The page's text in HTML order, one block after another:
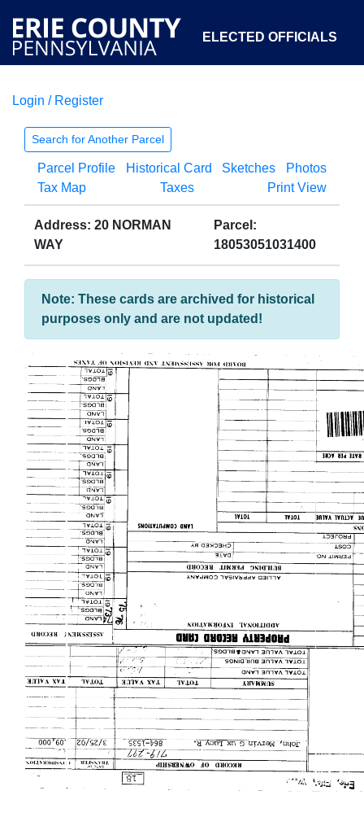
ELECTED OFFICIALS
COURTS
OPEN GOVERNMENT ABOUT
Login / Register
Search for Another Parcel
Parcel Profile Historical Card Sketches
Photos
Tax Map
Taxes Print View
Address: 20 NORMAN
WAY
Parcel:
18053051031400
Note: These cards are archived for historical
purposes only and are not updated!